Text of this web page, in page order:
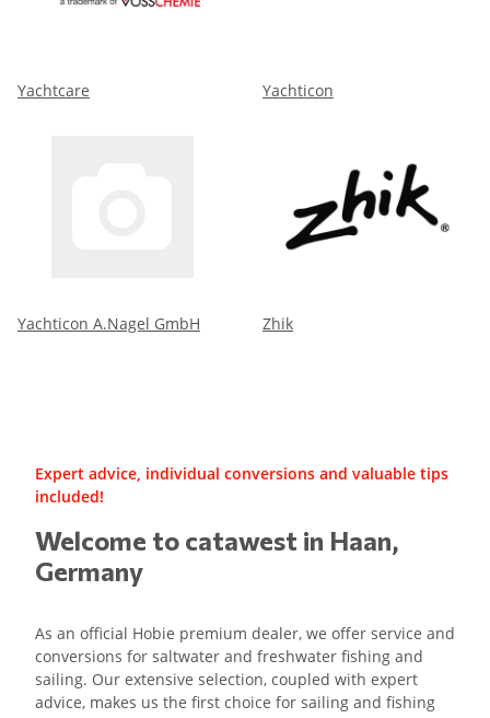
Yachtcare Yachticon
Yachticon A.Nagel GmbH Zhik
Expert advice, individual conversions and valuable tips
included!
Welcome to catawest in Haan,
Germany
As an official Hobie premium dealer, we offer service and
conversions for saltwater and freshwater fishing and
sailing. Our extensive selection, coupled with expert
advice, makes us the first choice for sailing and fishing